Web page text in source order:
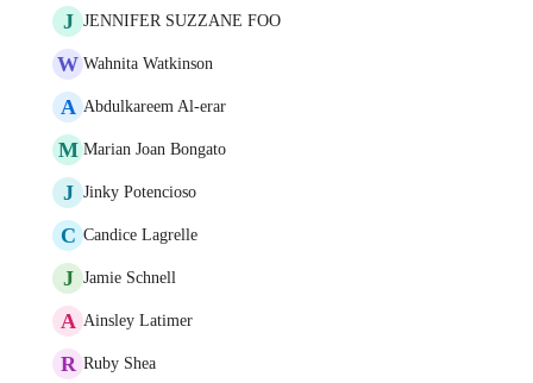
J JENNIFER SUZZANE FOO
W Wahnita Watkinson
A Abdulkareem Al-erar
M Marian Joan Bongato
J Jinky Potencioso
C Candice Lagrelle
J Jamie Schnell
A Ainsley Latimer
R Ruby Shea